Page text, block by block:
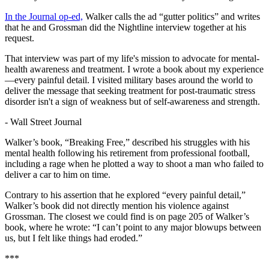
In the Journal op-ed, Walker calls the ad “gutter politics” and writes
that he and Grossman did the Nightline interview together at his
request.
That interview was part of my life's mission to advocate for mental-
health awareness and treatment. I wrote a book about my experience
—every painful detail. I visited military bases around the world to
deliver the message that seeking treatment for post-traumatic stress
disorder isn't a sign of weakness but of self-awareness and strength.
- Wall Street Journal
Walker’s book, “Breaking Free,” described his struggles with his
mental health following his retirement from professional football,
including a rage when he plotted a way to shoot a man who failed to
deliver a car to him on time.
Contrary to his assertion that he explored “every painful detail,”
Walker’s book did not directly mention his violence against
Grossman. The closest we could find is on page 205 of Walker’s
book, where he wrote: “I can’t point to any major blowups between
us, but I felt like things had eroded.”
***